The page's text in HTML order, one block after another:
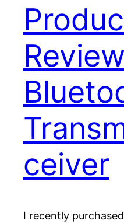
ceiver
I recently